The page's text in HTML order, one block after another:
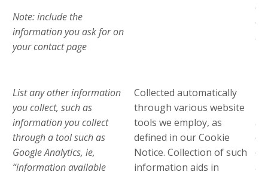
Note: include the
information you ask for on
your contact page
List any other information
you collect, such as
information you collect
through a tool such as
Google Analytics, ie,
“information available
Collected automatically
through various website
tools we employ, as
defined in our Cookie
Notice. Collection of such
information aids in